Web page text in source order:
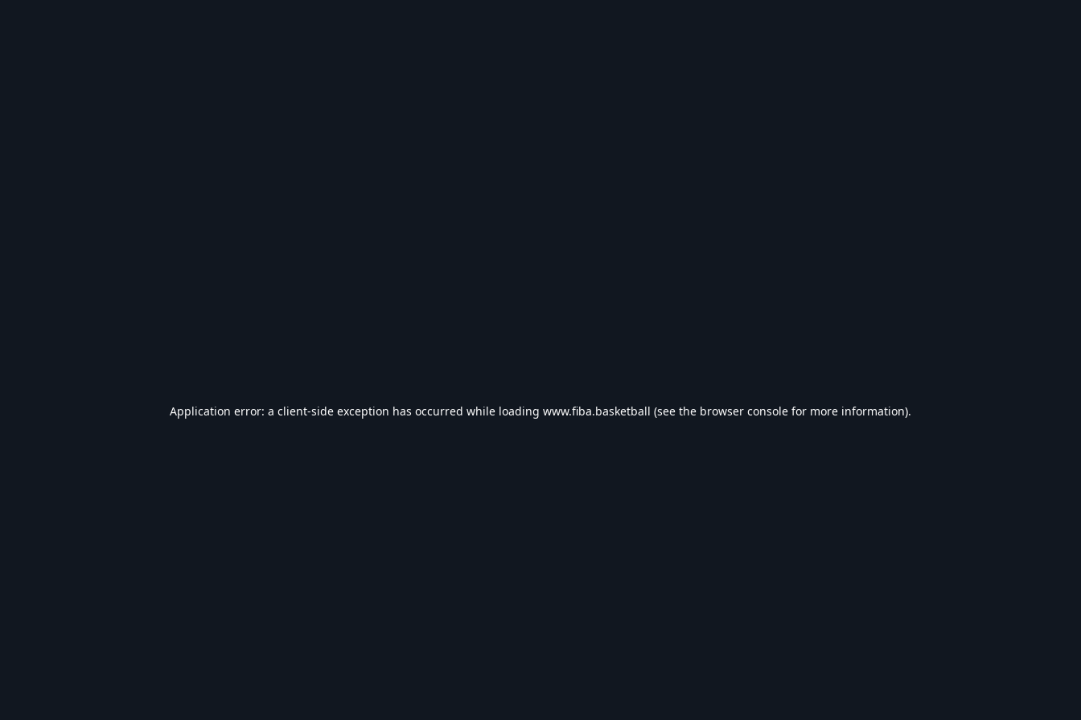
Application error: a client-side exception has occurred while loading www.fiba.basketball (see the browser console for more information).